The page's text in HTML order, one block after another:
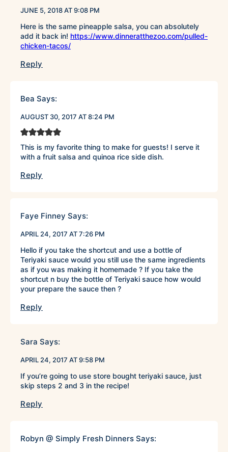
JUNE 5, 2018 AT 9:08 PM
Here is the same pineapple salsa, you can absolutely
add it back in! https://www.dinneratthezoo.com/pulled-
chicken-tacos/
Reply
Bea Says:
AUGUST 30, 2017 AT 8:24 PM
This is my favorite thing to make for guests! I serve it
with a fruit salsa and quinoa rice side dish.
Reply
Faye Finney Says:
APRIL 24, 2017 AT 7:26 PM
Hello if you take the shortcut and use a bottle of
Teriyaki sauce would you still use the same ingredients
as if you was making it homemade ? If you take the
shortcut n buy the bottle of Teriyaki sauce how would
your prepare the sauce then ?
Reply
Sara Says:
APRIL 24, 2017 AT 9:58 PM
If you’re going to use store bought teriyaki sauce, just
skip steps 2 and 3 in the recipe!
Reply
Robyn @ Simply Fresh Dinners Says: